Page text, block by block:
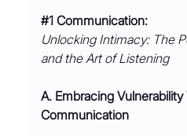
#1 Communication:
Unlocking Intimacy: The
and the Art of Listening
A. Embracing
Communication